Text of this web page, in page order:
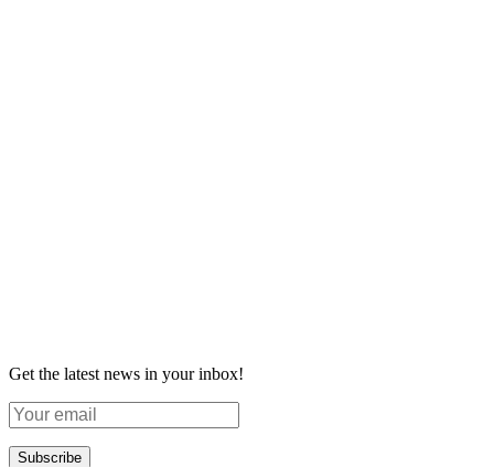
Get the latest news in your inbox!
Subscribe